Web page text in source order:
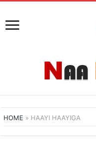
HOME » HAAYI HAAYIGA